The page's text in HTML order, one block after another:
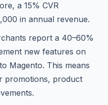
a 15% CVR
in annual revenue.
report a 40–60%
new features on
Magento. This means
promotions, product